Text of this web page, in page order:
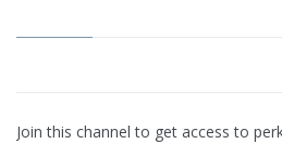
Join this channel to get access to